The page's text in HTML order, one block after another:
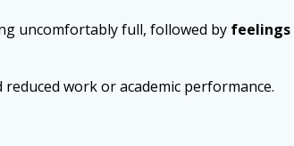
uncomfortably full, followed by feelings
work or academic performance.